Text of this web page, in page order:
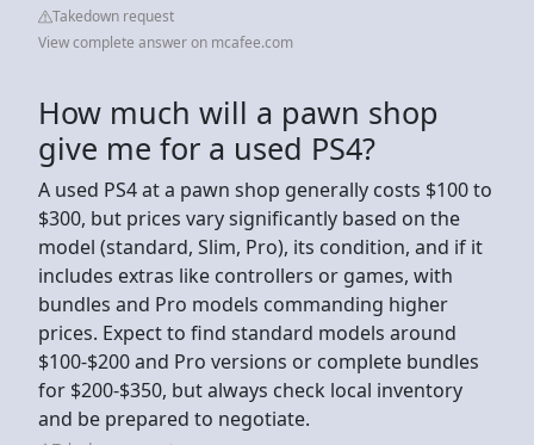
Takedown request
View complete answer on mcafee.com
How much will a pawn shop
give me for a used PS4?
A used PS4 at a pawn shop generally costs $100 to
$300, but prices vary significantly based on the
model (standard, Slim, Pro), its condition, and if it
includes extras like controllers or games, with
bundles and Pro models commanding higher
prices. Expect to find standard models around
$100-$200 and Pro versions or complete bundles
for $200-$350, but always check local inventory
and be prepared to negotiate.